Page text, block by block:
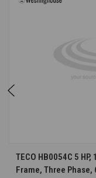
TECO HB0054C 5
Frame, Three Phase,